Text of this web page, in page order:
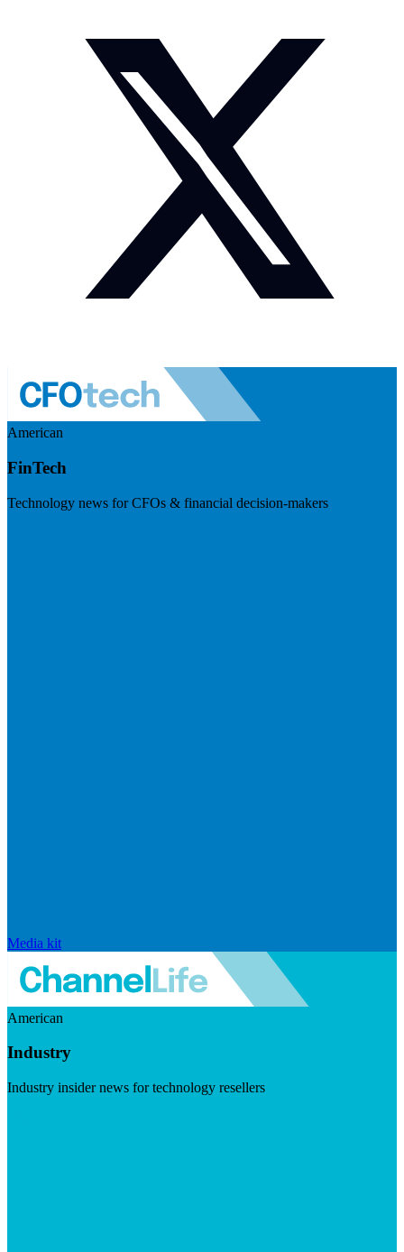
American
FinTech
Technology news for CFOs & financial decision-makers
Media kit
American
Industry
Industry insider news for technology resellers